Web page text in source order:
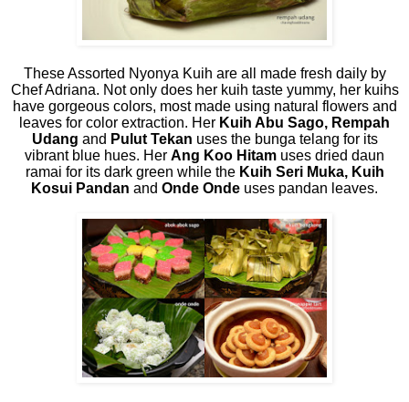
These Assorted Nyonya Kuih are all made fresh daily by
Chef Adriana. Not only does her kuih taste yummy, her kuihs
have gorgeous colors, most made using natural flowers and
leaves for color extraction. Her Kuih Abu Sago, Rempah
Udang and Pulut Tekan uses the bunga telang for its
vibrant blue hues. Her Ang Koo Hitam uses dried daun
ramai for its dark green while the Kuih Seri Muka, Kuih
Kosui Pandan and Onde Onde uses pandan leaves.